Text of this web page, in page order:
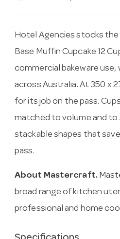
Hotel Agencies stocks
Base Muffin Cupcake 12
commercial bakeware
across Australia. At 350 x
for its job on the pass.
matched to volume and to
stackable shapes that
pass.
About Mastercraft.
broad range of kitchen
professional and home